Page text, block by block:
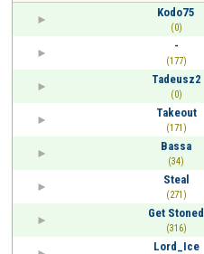
Kodo75
(0)
-
(177)
Tadeusz2
(0)
Takeout
(171)
Bassa
(34)
Steal
(271)
Get Stoned
(316)
Lord_Ice